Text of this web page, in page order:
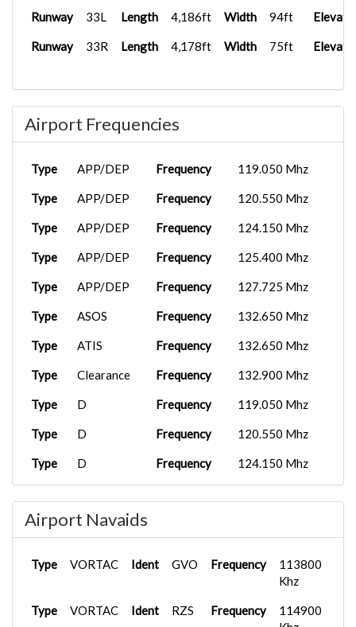
Runway 33L Length 4,186ft Width 94ft
Runway 33R Length 4,178ft Width 75ft
Airport Frequencies
Type APP/DEP Frequency 119.050 Mhz
Type APP/DEP Frequency 120.550 Mhz
Type APP/DEP Frequency 124.150 Mhz
Type APP/DEP Frequency 125.400 Mhz
Type APP/DEP Frequency 127.725 Mhz
Type ASOS Frequency 132.650 Mhz
Type ATIS Frequency 132.650 Mhz
Type Clearance Frequency 132.900 Mhz
Type D Frequency 119.050 Mhz
Type D Frequency 120.550 Mhz
Type D Frequency 124.150 Mhz
Type D
121.700 Mhz
Type Tower Frequency 119.700 Mhz
Airport Navaids
Type VORTAC Ident GVO Frequency
113800
Khz
Type VORTAC Ident RZS Frequency
114900